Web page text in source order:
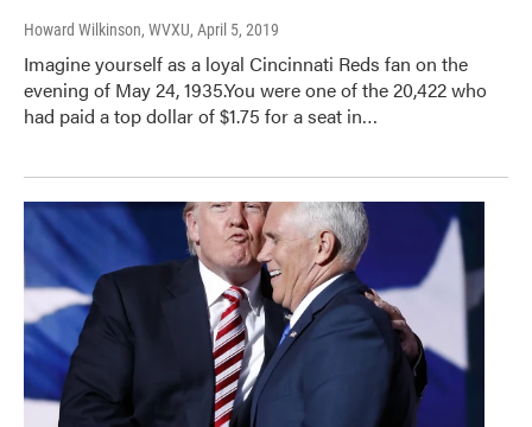
Howard Wilkinson, WVXU, April 5, 2019
Imagine yourself as a loyal Cincinnati Reds fan on the
evening of May 24, 1935.You were one of the 20,422 who
had paid a top dollar of $1.75 for a seat in…